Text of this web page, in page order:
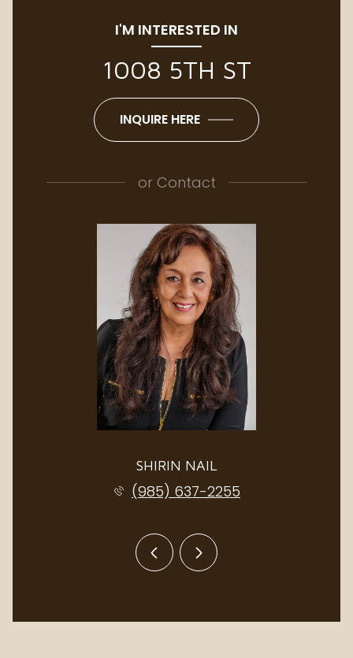
I'M INTERESTED IN
1008 5TH ST
INQUIRE HERE
orContact
SHIRIN NAIL
(985) 637-2255